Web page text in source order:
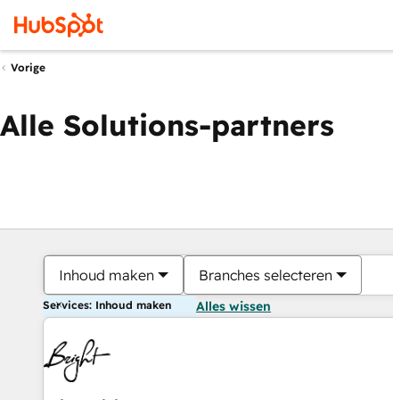
Vorige
Alle Solutions-partners
Inhoud maken Branches selecteren
Services: Inhoud maken Alles wissen